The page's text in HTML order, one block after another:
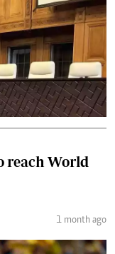
reach World
1 month ago